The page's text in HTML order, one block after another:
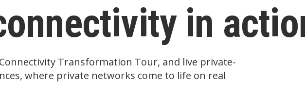
in
Transformation Tour, and live private-
where private networks come to life on real